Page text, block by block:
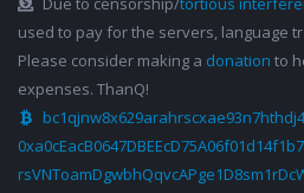
used to pay for the servers, language
Please consider making a donation to
expenses. ThanQ!